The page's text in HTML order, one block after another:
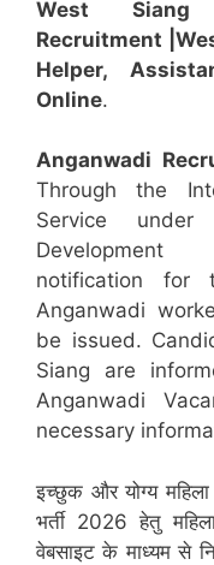
West Siang
Recruitment
Helper,
Online.
Anganwadi
Through the
Service
Development
notification for
Anganwadi
be issued.
Siang are
Anganwadi
necessary
इच्छुक और योग्य महिला
भर्ती 2026 हेतु
वेबसाइट के माध्यम से